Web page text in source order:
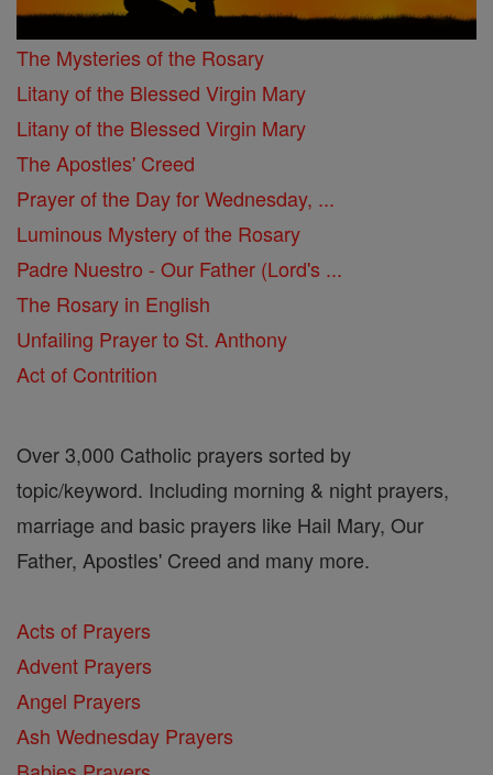
The Mysteries of the Rosary
Litany of the Blessed Virgin Mary
Litany of the Blessed Virgin Mary
The Apostles' Creed
Prayer of the Day for Wednesday, ...
Luminous Mystery of the Rosary
Padre Nuestro - Our Father (Lord's ...
The Rosary in English
Unfailing Prayer to St. Anthony
Act of Contrition
Over 3,000 Catholic prayers sorted by
topic/keyword. Including morning & night prayers,
marriage and basic prayers like Hail Mary, Our
Father, Apostles' Creed and many more.
Acts of Prayers
Advent Prayers
Angel Prayers
Ash Wednesday Prayers